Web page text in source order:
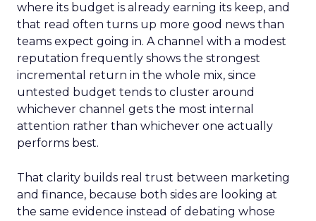
where its budget is already earning its keep, and
that read often turns up more good news than
teams expect going in. A channel with a modest
reputation frequently shows the strongest
incremental return in the whole mix, since
untested budget tends to cluster around
whichever channel gets the most internal
attention rather than whichever one actually
performs best.
That clarity builds real trust between marketing
and finance, because both sides are looking at
the same evidence instead of debating whose